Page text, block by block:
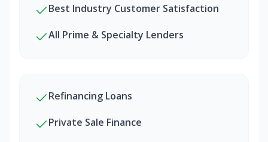
Best Industry Customer Satisfaction
All Prime & Specialty Lenders
Refinancing Loans
Private Sale Finance